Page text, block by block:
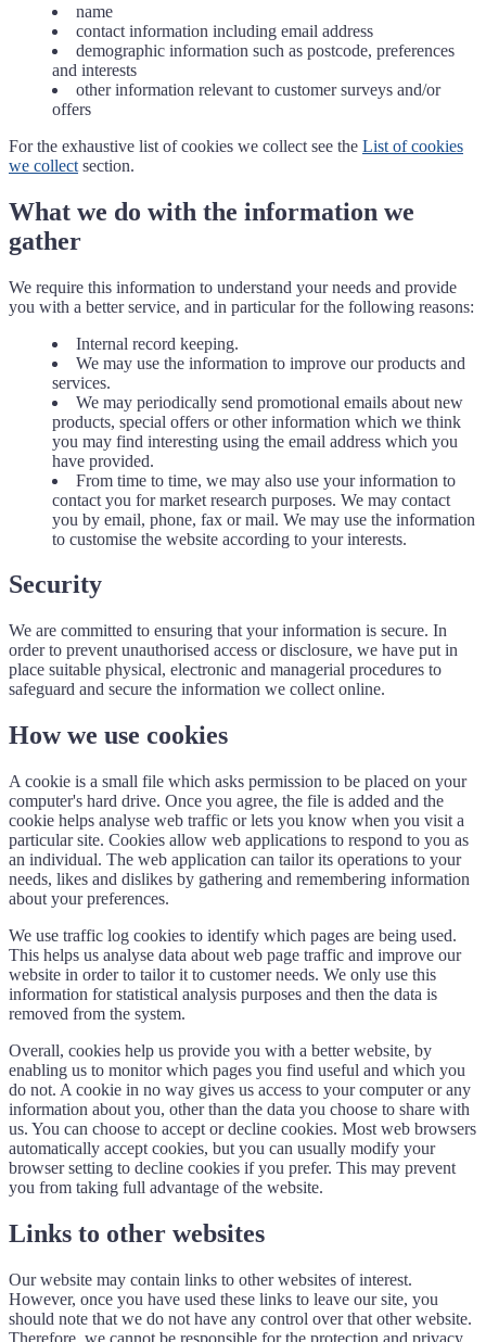
name
contact information including email address
demographic information such as postcode, preferences
and interests
other information relevant to customer surveys and/or
offers
For the exhaustive list of cookies we collect see the List of cookies
we collect section.
What we do with the information we
gather
We require this information to understand your needs and provide
you with a better service, and in particular for the following reasons:
Internal record keeping.
We may use the information to improve our products and
services.
We may periodically send promotional emails about new
products, special offers or other information which we think
you may find interesting using the email address which you
have provided.
From time to time, we may also use your information to
contact you for market research purposes. We may contact
you by email, phone, fax or mail. We may use the information
to customise the website according to your interests.
Security
We are committed to ensuring that your information is secure. In
order to prevent unauthorised access or disclosure, we have put in
place suitable physical, electronic and managerial procedures to
safeguard and secure the information we collect online.
How we use cookies
A cookie is a small file which asks permission to be placed on your
computer's hard drive. Once you agree, the file is added and the
cookie helps analyse web traffic or lets you know when you visit a
particular site. Cookies allow web applications to respond to you as
an individual. The web application can tailor its operations to your
needs, likes and dislikes by gathering and remembering information
about your preferences.
We use traffic log cookies to identify which pages are being used.
This helps us analyse data about web page traffic and improve our
website in order to tailor it to customer needs. We only use this
information for statistical analysis purposes and then the data is
removed from the system.
Overall, cookies help us provide you with a better website, by
enabling us to monitor which pages you find useful and which you
do not. A cookie in no way gives us access to your computer or any
information about you, other than the data you choose to share with
us. You can choose to accept or decline cookies. Most web browsers
automatically accept cookies, but you can usually modify your
browser setting to decline cookies if you prefer. This may prevent
you from taking full advantage of the website.
Links to other websites
Our website may contain links to other websites of interest.
However, once you have used these links to leave our site, you
should note that we do not have any control over that other website.
Therefore, we cannot be responsible for the protection and privacy